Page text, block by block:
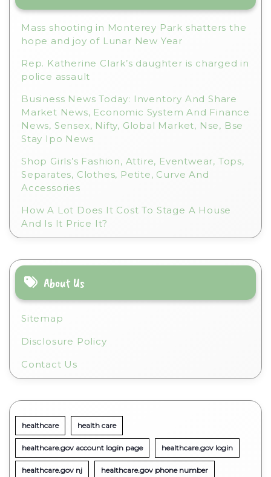
:
Mass shooting in Monterey Park shatters the
hope and joy of Lunar New Year
Rep. Katherine Clark’s daughter is charged in
police assault
Business News Today: Inventory And Share
Market News, Economic System And Finance
News, Sensex, Nifty, Global Market, Nse, Bse
Stay Ipo News
Shop Girls’s Fashion, Attire, Eventwear, Tops,
Separates, Clothes, Petite, Curve And
Accessories
How A Lot Does It Cost To Stage A House
And Is It Price It?
About Us
Sitemap
Disclosure Policy
Contact Us
healthcare health care
healthcare.gov account login page healthcare.gov login
healthcare.gov nj healthcare.gov phone number